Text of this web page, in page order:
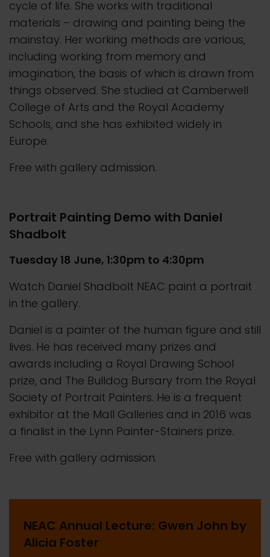
cycle of life. She works with traditional
materials – drawing and painting being the
mainstay. Her working methods are various,
including working from memory and
imagination, the basis of which is drawn from
things observed. She studied at Camberwell
College of Arts and the Royal Academy
Schools, and she has exhibited widely in
Europe.
Free with gallery admission.
Portrait Painting Demo with Daniel
Shadbolt
Tuesday 18 June, 1:30pm to 4:30pm
Watch Daniel Shadbolt NEAC paint a portrait
in the gallery.
Daniel is a painter of the human figure and still
lives. He has received many prizes and
awards including a Royal Drawing School
prize, and The Bulldog Bursary from the Royal
Society of Portrait Painters. He is a frequent
exhibitor at the Mall Galleries and in 2016 was
a finalist in the Lynn Painter-Stainers prize.
Free with gallery admission.
NEAC Annual Lecture: Gwen John by
Alicia Foster